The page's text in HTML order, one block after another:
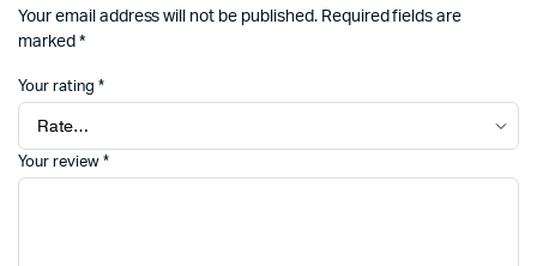
Your email address will not be published. Required fields are
marked *
Your rating *
Your review *